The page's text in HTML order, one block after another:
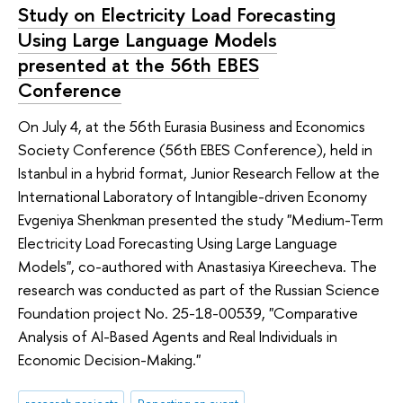
Study on Electricity Load Forecasting
Using Large Language Models
presented at the 56th EBES
Conference
On July 4, at the 56th Eurasia Business and Economics
Society Conference (56th EBES Conference), held in
Istanbul in a hybrid format, Junior Research Fellow at the
International Laboratory of Intangible-driven Economy
Evgeniya Shenkman presented the study "Medium-Term
Electricity Load Forecasting Using Large Language
Models", co-authored with Anastasiya Kireecheva. The
research was conducted as part of the Russian Science
Foundation project No. 25-18-00539, "Comparative
Analysis of AI-Based Agents and Real Individuals in
Economic Decision-Making."